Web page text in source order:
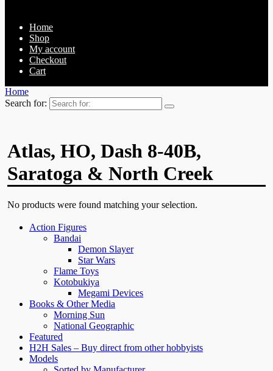
Home
Shop
My account
Checkout
Cart
Home
Search for:
Atlas, HO, Dash 8-40B,
Saratoga & North Creek
No products were found matching your selection.
Action Figures
Bandai
Demon Slayer
Star Wars
Flame Toys
Kotobukiya
Megami Devices
Books & Other Media
Morning Sun
National Geographic
Featured
H2H Sales – Buy direct from other hobbyists
Models